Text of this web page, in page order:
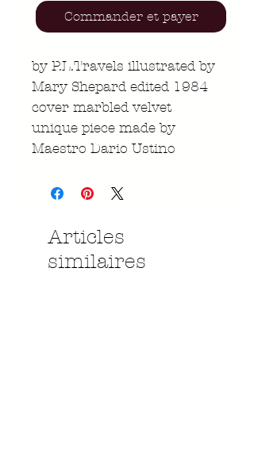
Commander et payer
by P.L.Travels illustrated by
Mary Shepard edited 1984
cover marbled velvet
unique piece made by
Maestro Dario Ustino
Articles
similaires